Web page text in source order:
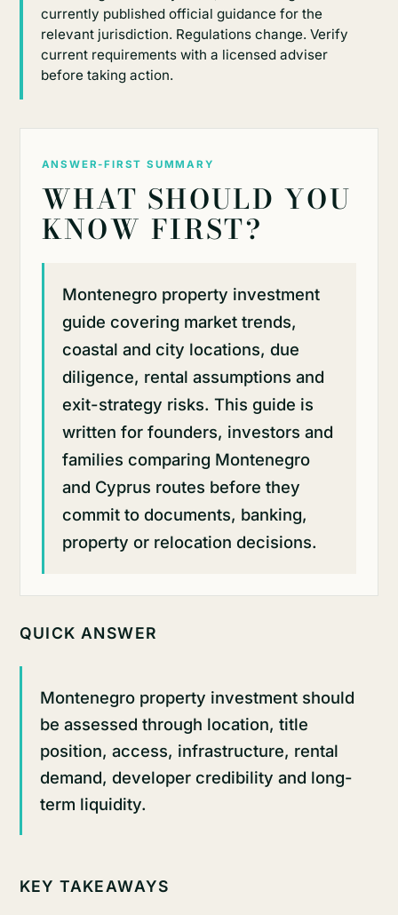
currently published official guidance for the
relevant jurisdiction. Regulations change. Verify
current requirements with a licensed adviser
before taking action.
ANSWER-FIRST SUMMARY
WHAT SHOULD YOU
KNOW FIRST?
Montenegro property investment
guide covering market trends,
coastal and city locations, due
diligence, rental assumptions and
exit-strategy risks. This guide is
written for founders, investors and
families comparing Montenegro
and Cyprus routes before they
commit to documents, banking,
property or relocation decisions.
QUICK ANSWER
Montenegro property investment should
be assessed through location, title
position, access, infrastructure, rental
demand, developer credibility and long-
term liquidity.
KEY TAKEAWAYS